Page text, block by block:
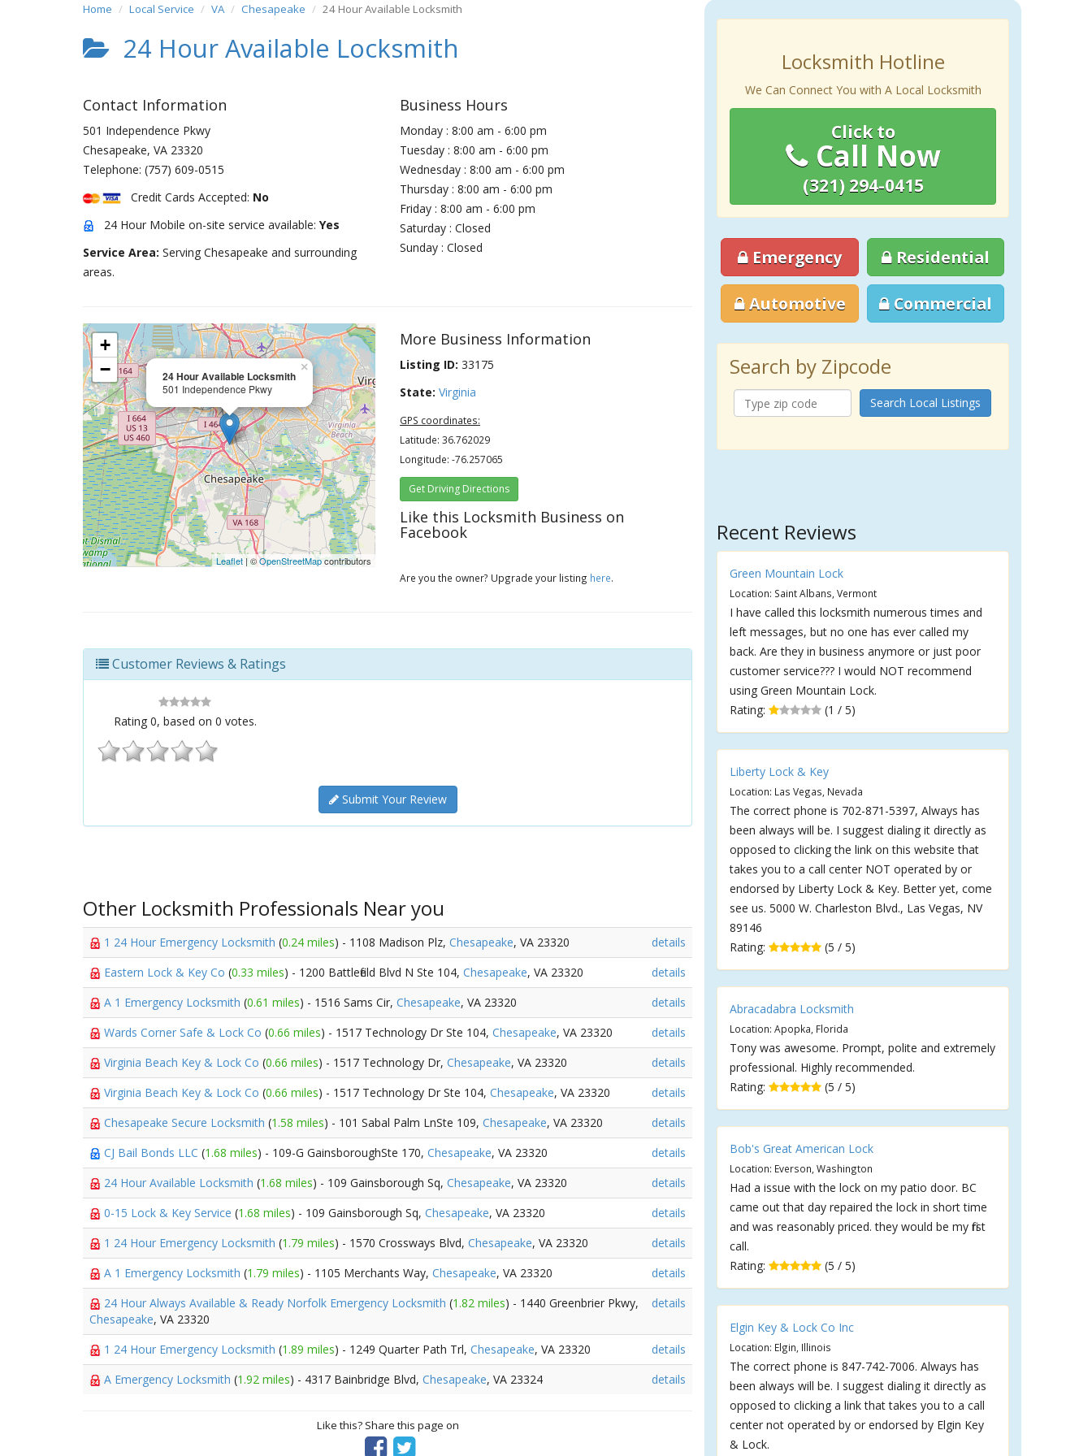
Home Local Service VA Chesapeake 24 Hour Available Locksmith
24 Hour Available Locksmith
Contact Information
501 Independence Pkwy
Chesapeake, VA 23320
Telephone: (757) 609-0515
Credit Cards Accepted: No
24 Hour Mobile on-site service available: Yes
Service Area: Serving Chesapeake and surrounding
areas.
Business Hours
Monday : 8:00 am - 6:00 pm
Tuesday : 8:00 am - 6:00 pm
Wednesday : 8:00 am - 6:00 pm
Thursday : 8:00 am - 6:00 pm
Friday : 8:00 am - 6:00 pm
Saturday : Closed
Sunday : Closed
24 Hour Available Locksmith
501 Independence Pkwy
×
+
−
Leaflet | ©OpenStreetMapcontributors
More Business Information
Listing ID: 33175
State: Virginia
GPS coordinates:
Latitude: 36.762029
Longitude: -76.257065
Get Driving Directions
Like this Locksmith Business on
Facebook
Are you the owner? Upgrade your listing here.
Customer Reviews & Ratings
Rating 0, based on 0 votes.
Submit Your Review
Other Locksmith Professionals Near you
1 24 Hour Emergency Locksmith (0.24 miles) - 1108 Madison Plz, Chesapeake, VA 23320
details
Eastern Lock & Key Co (0.33 miles) - 1200 Battlefield Blvd N Ste 104, Chesapeake, VA 23320
details
A 1 Emergency Locksmith (0.61 miles) - 1516 Sams Cir, Chesapeake, VA 23320
details
Wards Corner Safe & Lock Co (0.66 miles) - 1517 Technology Dr Ste 104, Chesapeake, VA 23320
details
Virginia Beach Key & Lock Co (0.66 miles) - 1517 Technology Dr, Chesapeake, VA 23320
details
Virginia Beach Key & Lock Co (0.66 miles) - 1517 Technology Dr Ste 104, Chesapeake, VA 23320
details
Chesapeake Secure Locksmith (1.58 miles) - 101 Sabal Palm LnSte 109, Chesapeake, VA 23320
details
CJ Bail Bonds LLC (1.68 miles) - 109-G GainsboroughSte 170, Chesapeake, VA 23320
details
24 Hour Available Locksmith (1.68 miles) - 109 Gainsborough Sq, Chesapeake, VA 23320
details
0-15 Lock & Key Service (1.68 miles) - 109 Gainsborough Sq, Chesapeake, VA 23320
details
1 24 Hour Emergency Locksmith (1.79 miles) - 1570 Crossways Blvd, Chesapeake, VA 23320
details
A 1 Emergency Locksmith (1.79 miles) - 1105 Merchants Way, Chesapeake, VA 23320
details
24 Hour Always Available & Ready Norfolk Emergency Locksmith (1.82 miles) - 1440 Greenbrier Pkwy,
Chesapeake, VA 23320
details
1 24 Hour Emergency Locksmith (1.89 miles) - 1249 Quarter Path Trl, Chesapeake, VA 23320
details
A Emergency Locksmith (1.92 miles) - 4317 Bainbridge Blvd, Chesapeake, VA 23324 details
Like this? Share this page on
Locksmith Hotline
We Can Connect You with A Local Locksmith
Click to
Call Now
(321) 294-0415
Emergency Residential
Automotive Commercial
Search by Zipcode
Search Local Listings
Recent Reviews
Green Mountain Lock
Location: Saint Albans, Vermont
I have called this locksmith numerous times and
left messages, but no one has ever called my
back. Are they in business anymore or just poor
customer service??? I would NOT recommend
using Green Mountain Lock.
Rating:
(1 / 5)
Liberty Lock & Key
Location: Las Vegas, Nevada
The correct phone is 702-871-5397, Always has
been always will be. I suggest dialing it directly as
opposed to clicking the link on this website that
takes you to a call center NOT operated by or
endorsed by Liberty Lock & Key. Better yet, come
see us. 5000 W. Charleston Blvd., Las Vegas, NV
89146
Rating:
(5 / 5)
Abracadabra Locksmith
Location: Apopka, Florida
Tony was awesome. Prompt, polite and extremely
professional. Highly recommended.
Rating:
(5 / 5)
Bob's Great American Lock
Location: Everson, Washington
Had a issue with the lock on my patio door. BC
came out that day repaired the lock in short time
and was reasonably priced. they would be my first
call.
Rating:
(5 / 5)
Elgin Key & Lock Co Inc
Location: Elgin, Illinois
The correct phone is 847-742-7006. Always has
been always will be. I suggest dialing it directly as
opposed to clicking a link that takes you to a call
center not operated by or endorsed by Elgin Key
& Lock.